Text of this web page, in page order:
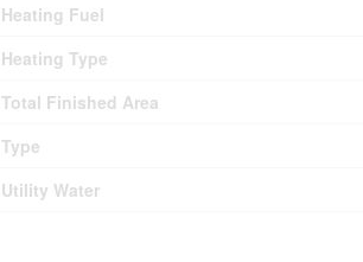
Heating Fuel
Heating Type
Total Finished Area
Type
Utility Water